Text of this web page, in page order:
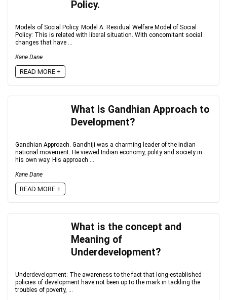
Policy.
Models of Social Policy. Model A: Residual Welfare Model of Social
Policy: This is related with liberal situation. With concomitant social
changes that have ...
Kane Dane
READ MORE +
What is Gandhian Approach to
Development?
Gandhian Approach. Gandhiji was a charming leader of the Indian
national movement. He viewed Indian economy, polity and society in
his own way. His approach ...
Kane Dane
READ MORE +
What is the concept and
Meaning of
Underdevelopment?
Underdevelopment: The awareness to the fact that long-established
policies of development have not been up to the mark in tackling the
troubles of poverty, ...